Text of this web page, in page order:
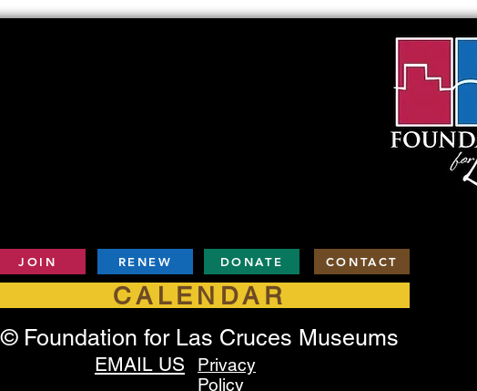
Board Meeting
. . .
JOIN RENEW DONATE CONTACT
CALENDAR
© Foundation for Las Cruces Museums
EMAIL US
Privacy
Policy